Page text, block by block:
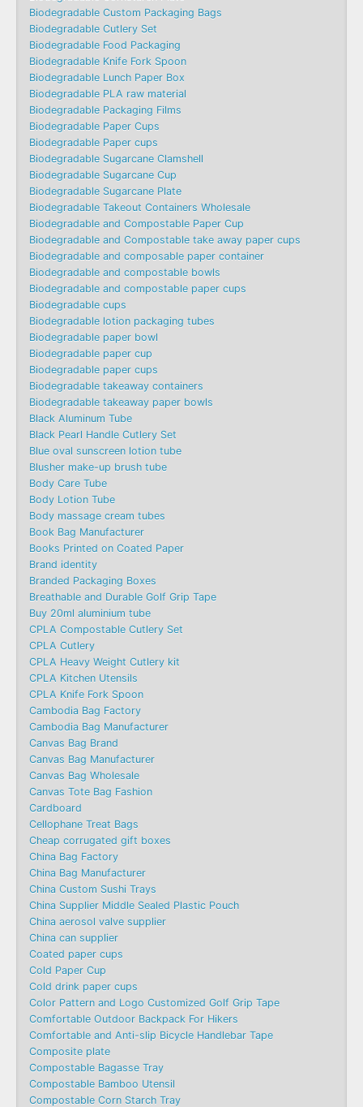
Biodegradable Custom Packaging Bags
Biodegradable Cutlery Set
Biodegradable Food Packaging
Biodegradable Knife Fork Spoon
Biodegradable Lunch Paper Box
Biodegradable PLA raw material
Biodegradable Packaging Films
Biodegradable Paper Cups
Biodegradable Paper cups
Biodegradable Sugarcane Clamshell
Biodegradable Sugarcane Cup
Biodegradable Sugarcane Plate
Biodegradable Takeout Containers Wholesale
Biodegradable and Compostable Paper Cup
Biodegradable and Compostable take away paper cups
Biodegradable and composable paper container
Biodegradable and compostable bowls
Biodegradable and compostable paper cups
Biodegradable cups
Biodegradable lotion packaging tubes
Biodegradable paper bowl
Biodegradable paper cup
Biodegradable paper cups
Biodegradable takeaway containers
Biodegradable takeaway paper bowls
Black Aluminum Tube
Black Pearl Handle Cutlery Set
Blue oval sunscreen lotion tube
Blusher make-up brush tube
Body Care Tube
Body Lotion Tube
Body massage cream tubes
Book Bag Manufacturer
Books Printed on Coated Paper
Brand identity
Branded Packaging Boxes
Breathable and Durable Golf Grip Tape
Buy 20ml aluminium tube
CPLA Compostable Cutlery Set
CPLA Cutlery
CPLA Heavy Weight Cutlery kit
CPLA Kitchen Utensils
CPLA Knife Fork Spoon
Cambodia Bag Factory
Cambodia Bag Manufacturer
Canvas Bag Brand
Canvas Bag Manufacturer
Canvas Bag Wholesale
Canvas Tote Bag Fashion​
Cardboard
Cellophane Treat Bags
Cheap corrugated gift boxes
China Bag Factory
China Bag Manufacturer
China Custom Sushi Trays
China Supplier Middle Sealed Plastic Pouch
China aerosol valve supplier
China can supplier
Coated paper cups
Cold Paper Cup
Cold drink paper cups
Color Pattern and Logo Customized Golf Grip Tape
Comfortable Outdoor Backpack For Hikers
Comfortable and Anti-slip Bicycle Handlebar Tape
Composite plate
Compostable Bagasse Tray
Compostable Bamboo Utensil
Compostable Corn Starch Tray